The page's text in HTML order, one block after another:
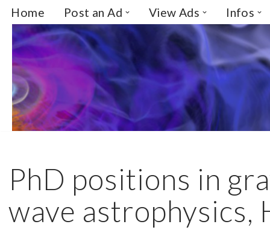
Skip
to
content
Home Post an Ad View Ads Infos
PhD positions in
wave astrophysics,